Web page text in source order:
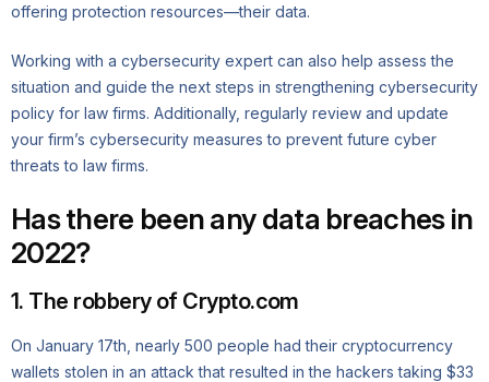
offering protection resources—their data.
Working with a cybersecurity expert can also help assess the
situation and guide the next steps in strengthening cybersecurity
policy for law firms. Additionally, regularly review and update
your firm’s cybersecurity measures to prevent future cyber
threats to law firms.
Has there been any data breaches in
2022?
1. The robbery of Crypto.com
On January 17th, nearly 500 people had their cryptocurrency
wallets stolen in an attack that resulted in the hackers taking $33